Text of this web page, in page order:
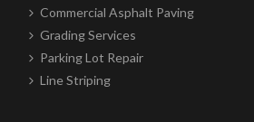
Commercial Asphalt Paving
Grading Services
Parking Lot Repair
Line Striping